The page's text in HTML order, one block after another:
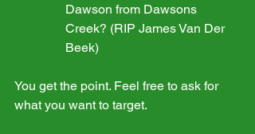
Dawson from Dawsons
Creek? (RIP James Van Der
Beek)
You get the point. Feel free to ask for
what you want to target.